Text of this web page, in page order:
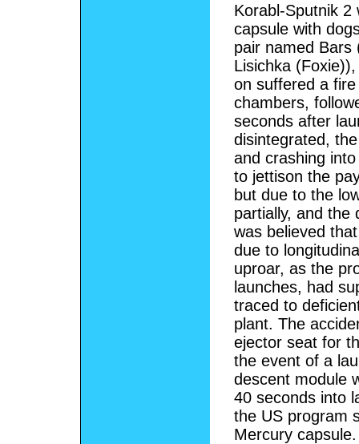
Korabl-Sputnik
capsule with
pair named Bars
Lisichka
on suffered a
chambers,
seconds after
disintegrated,
and crashing
to jettison the
but due to the
partially, and the
was believed
due to
uproar, as the
launches, had
traced to
plant. The
ejector seat for
the event of a
descent module
40 seconds into
the US program
Mercury capsule.